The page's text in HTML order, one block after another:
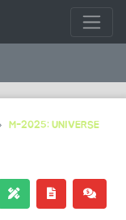
M-2025: UNIVERSE